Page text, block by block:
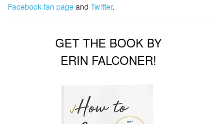
Facebook fan pageand Twitter.
GET THE BOOK BY
ERIN FALCONER!